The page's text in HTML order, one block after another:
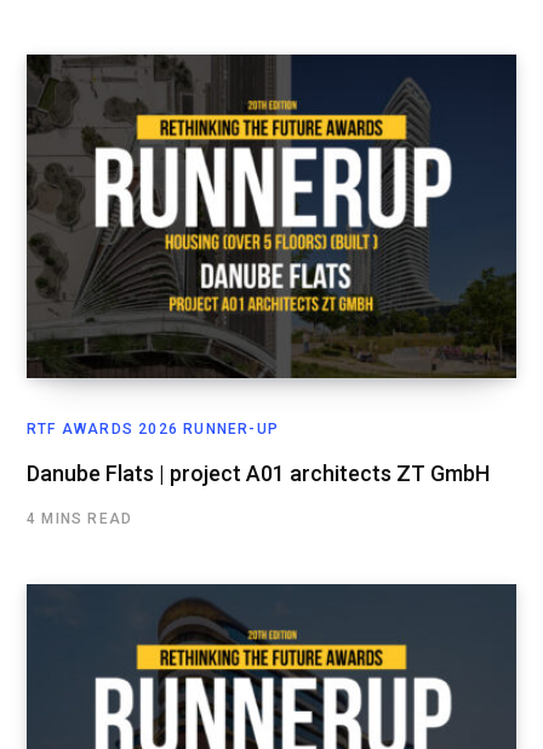
RTF AWARDS 2026 RUNNER-UP
Danube Flats | project A01 architects ZT GmbH
4 MINS READ